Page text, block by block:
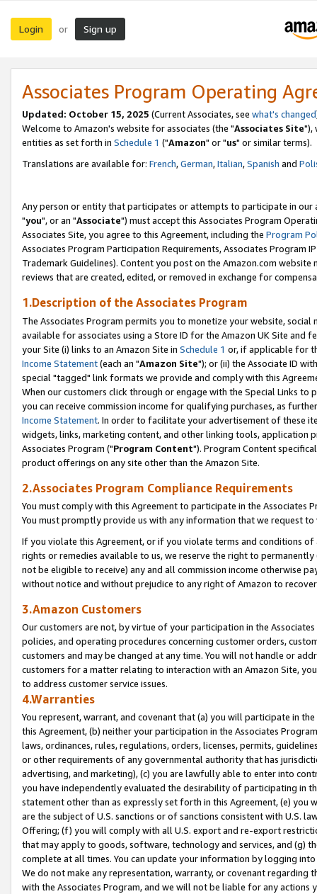
Login or Sign up
Associates Program Operating
Updated: October 15, 2025 (Current Associates, see what's changed
Welcome to Amazon's website for associates (the "Associates Site"),
entities as set forth in Schedule 1 ("Amazon" or "us" or similar terms).
Translations are available for: French,German,Italian,Spanish and
Any person or entity that participates or attempts to participate in our
"you", or an "Associate") must accept this Associates Program
Associates Site, you agree to this Agreement, including the Program
Associates Program Participation Requirements, Associates Program
Trademark Guidelines). Content you post on the Amazon.com
reviews that are created, edited, or removed in exchange for
1.Description of the Associates Program
The Associates Program permits you to monetize your website,
available for associates using a Store ID for the Amazon UK Site and
your Site (i) links to an Amazon Site in Schedule 1 or, if applicable for
Income Statement(each an "Amazon Site"); or (ii) the Associate ID
special "tagged" link formats we provide and comply with this
When our customers click through or engage with the Special Links
you can receive commission income for qualifying purchases, as
Income Statement. In order to facilitate your advertisement of these
widgets, links, marketing content, and other linking tools, application
Associates Program ("Program Content"). Program Content
product offerings on any site other than the Amazon Site.
2.Associates Program Compliance Requirements
You must comply with this Agreement to participate in the Associates
You must promptly provide us with any information that we request
If you violate this Agreement, or if you violate terms and conditions
rights or remedies available to us, we reserve the right to
not be eligible to receive) any and all commission income otherwise
without notice and without prejudice to any right of Amazon to
3.Amazon Customers
Our customers are not, by virtue of your participation in the
policies, and operating procedures concerning customer orders,
customers and may be changed at any time. You will not handle or
customers for a matter relating to interaction with an Amazon Site,
to address customer service issues.
4.Warranties
You represent, warrant, and covenant that (a) you will participate in
this Agreement, (b) neither your participation in the Associates
laws, ordinances, rules, regulations, orders, licenses, permits,
or other requirements of any governmental authority that has
advertising, and marketing), (c) you are lawfully able to enter into
you have independently evaluated the desirability of participating in
statement other than as expressly set forth in this Agreement, (e)
are the subject of U.S. sanctions or of sanctions consistent with U.S.
Offering; (f) you will comply with all U.S. export and re-export
that may apply to goods, software, technology and services, and (g)
complete at all times. You can update your information by logging
We do not make any representation, warranty, or covenant regarding
with the Associates Program, and we will not be liable for any actions